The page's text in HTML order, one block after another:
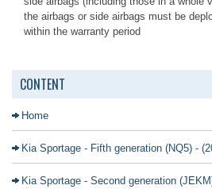
the airbags or side airbags must be
within the warranty period
CONTENT
Home
Kia Sportage - Fifth generation (NQ5) -
Kia Sportage - Second generation